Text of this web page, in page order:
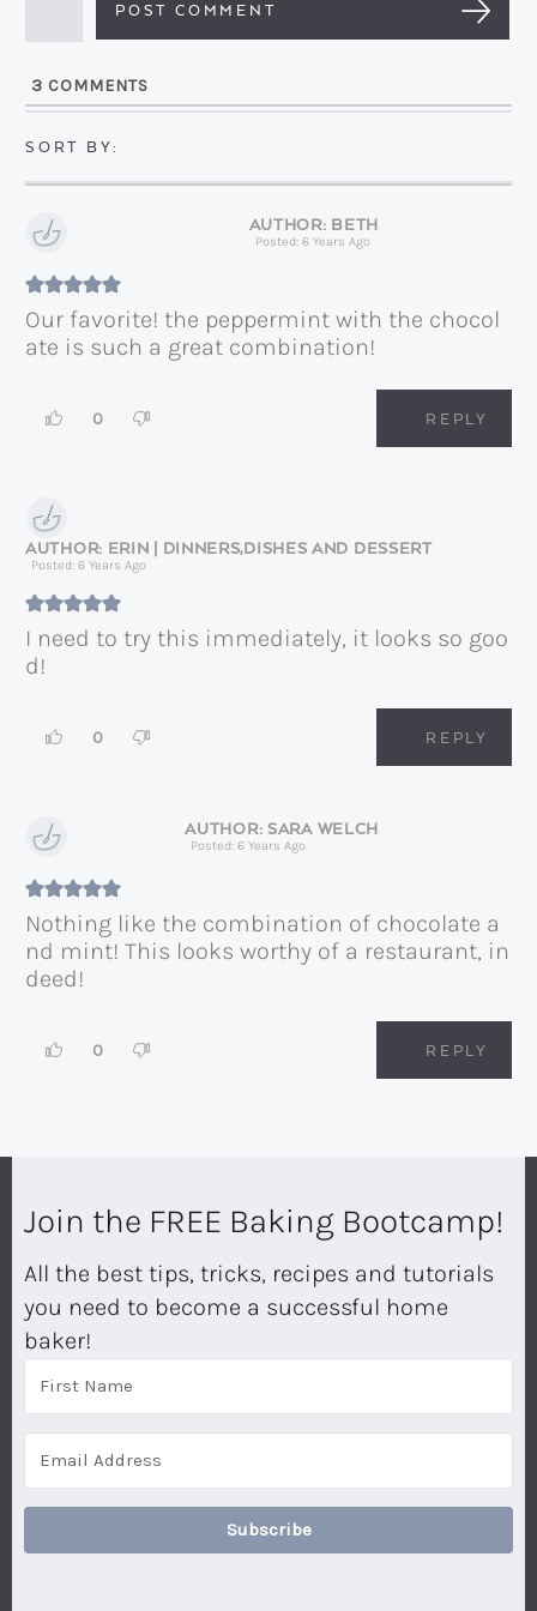
i
*3 COMMENTS
BETH
Posted: 6 Years Ago
Our favorite! the peppermint with the chocol
ate is such a great combination!
0 REPLY
ERIN | DINNERS,DISHES AND DESSERT
Posted: 6 Years Ago
I need to try this immediately, it looks so goo
d!
0 REPLY
SARA WELCH
Posted: 6 Years Ago
Nothing like the combination of chocolate a
nd mint! This looks worthy of a restaurant, in
deed!
0 REPLY
Join the FREE Baking Bootcamp!
All the best tips, tricks, recipes and tutorials
you need to become a successful home
baker!
Subscribe